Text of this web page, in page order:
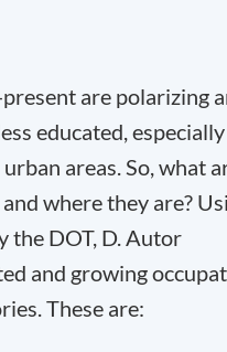
are polarizing
educated,
areas. So, what
where they are?
the DOT, D. Autor
and growing
These are: